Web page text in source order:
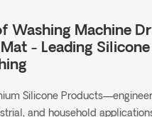
日本語
日本語
Washing Machine
- Leading
Silicone
and household